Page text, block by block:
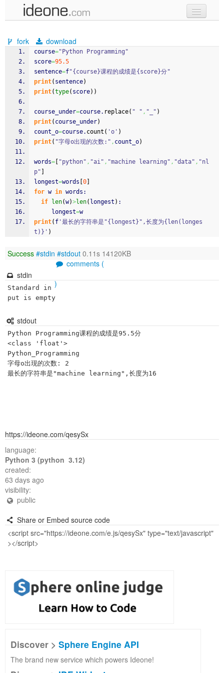
samples
recent codes
sign in
fork download
course="Python Programming"
score=95.5
sentence=f"{course}课程的成绩是{score}分"
print( sentence)
print(type( score) )
course_under=course. replace( " " , "_" )
print( course_under)
count_o=course. count ( 'o' )
print( "字母o出现的次数:" , count_o)
words= "python" , "ai" , "machine learning" , "data" , "nl
p"
longest=words 0
for w in words:
if
len(w)>len( longest ) :
     longest
=w
print( f '最长的字符串是"{longest}",长度为{len(longes
t)}' )
Success #stdin #stdout 0.11s 14120KB
comments (
)
stdin
Standard in
put is empty
stdout
Python Programming课程的成绩是95.5分
<class 'float'>
Python_Programming
字母o出现的次数: 2
https://ideone.com/qesySx
language:
Python 3 (python 3.12)
created:
63 days ago
visibility:
public
Share or Embed source code
Discover > Sphere Engine API
The brand new service which powers Ideone!